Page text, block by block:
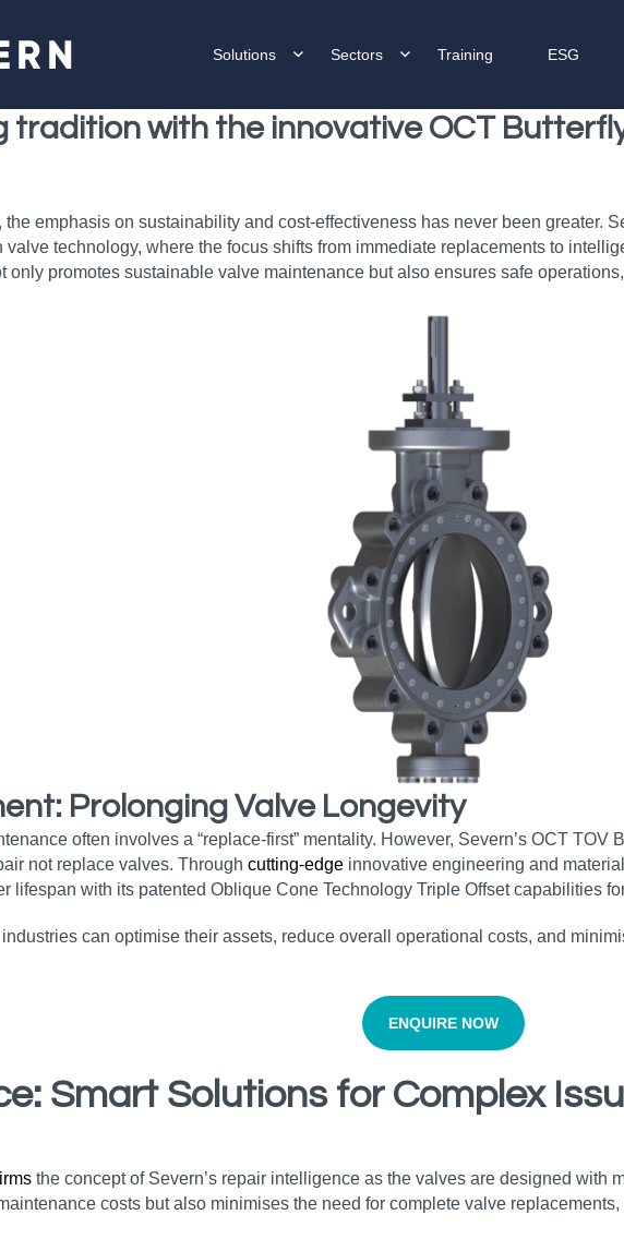
Solutions Sectors Training ESG
tradition with the innovative OCT
emphasis on sustainability and cost-effectiveness has never been greater.
valve technology, where the focus shifts from immediate replacements to
only promotes sustainable valve maintenance but also ensures safe
Prolonging Valve Longevity
often involves a “replace-first” mentality. However, Severn’s OCT
not replace valves. Through cutting-edge innovative engineering and
lifespan with its patented Oblique Cone Technology Triple Offset capabilities
can optimise their assets, reduce overall operational costs, and
ENQUIRE NOW
Smart Solutions for Complex
the concept of Severn’s repair intelligence as the valves are designed
costs but also minimises the need for complete valve